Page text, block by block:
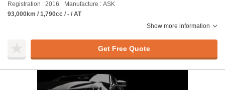
Registration : 2016
Manufacture : ASK
93,000km / 1,790cc / - / AT
Show more information
Get Free Quote